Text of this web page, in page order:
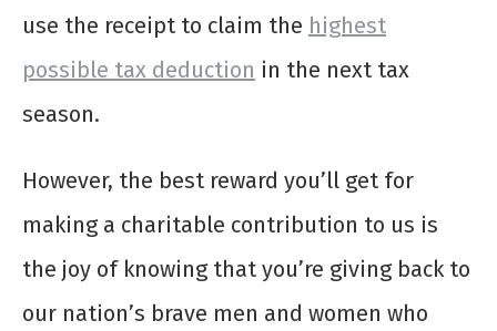
use the receipt to claim the highest
possible tax deduction in the next tax
season.
However, the best reward you’ll get for
making a charitable contribution to us is
the joy of knowing that you’re giving back to
our nation’s brave men and women who